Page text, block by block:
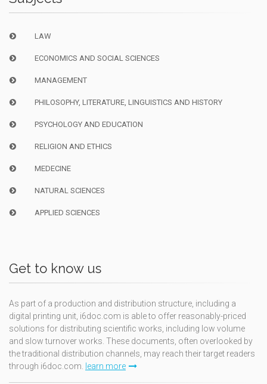
LAW
ECONOMICS AND SOCIAL SCIENCES
MANAGEMENT
PHILOSOPHY, LITERATURE, LINGUISTICS AND HISTORY
PSYCHOLOGY AND EDUCATION
RELIGION AND ETHICS
MEDECINE
NATURAL SCIENCES
APPLIED SCIENCES
Get to know us
As part of a production and distribution structure, including a
digital printing unit, i6doc.com is able to offer reasonably-priced
solutions for distributing scientific works, including low volume
and slow turnover works. These documents, often overlooked by
the traditional distribution channels, may reach their target readers
through i6doc.com.
learn more